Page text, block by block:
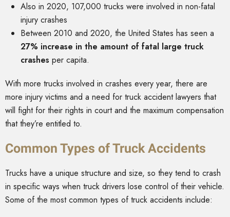
Also in 2020, 107,000 trucks were involved in non-fatal
injury crashes
Between 2010 and 2020, the United States has seen a
27% increase in the amount of fatal large truck
crashes per capita.
With more trucks involved in crashes every year, there are
more injury victims and a need for truck accident lawyers that
will fight for their rights in court and the maximum compensation
that they’re entitled to.
Common Types of Truck Accidents
Trucks have a unique structure and size, so they tend to crash
in specific ways when truck drivers lose control of their vehicle.
Some of the most common types of truck accidents include: